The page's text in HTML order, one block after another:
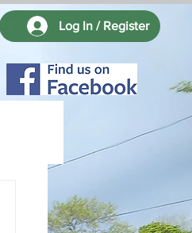
Log In / Register